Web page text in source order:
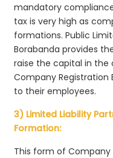
mandatory
tax is very high as
formations. Public
Borabanda provides
raise the capital in the
Company Registration
to their employees.
3) Limited Liability
Formation:
This form of